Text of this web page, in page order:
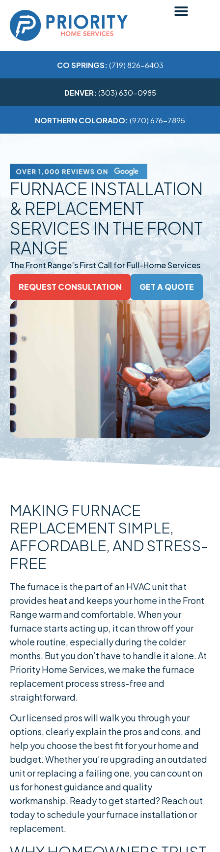
CO SPRINGS: (719) 826-6403
DENVER: (303) 630-0985
NORTHERN COLORADO: (970) 676-7895
FURNACE INSTALLATION
& REPLACEMENT
SERVICES IN THE FRONT
RANGE
The Front Range’s First Call for Full-Home Services
REQUEST CONSULTATION GET A QUOTE
MAKING FURNACE
REPLACEMENT SIMPLE,
AFFORDABLE, AND STRESS-
FREE
The furnace is the part of an HVAC unit that
provides heat and keeps your home in the Front
Range warm and comfortable. When your
furnace starts acting up, it can throw off your
whole routine, especially during the colder
months. But you don’t have to handle it alone. At
Priority Home Services, we make the furnace
replacement process stress-free and
straightforward.
Our licensed pros will walk you through your
options, clearly explain the pros and cons, and
help you choose the best fit for your home and
budget. Whether you’re upgrading an outdated
unit or replacing a failing one, you can count on
us for honest guidance and quality
workmanship. Ready to get started? Reach out
today to schedule your furnace installation or
replacement.